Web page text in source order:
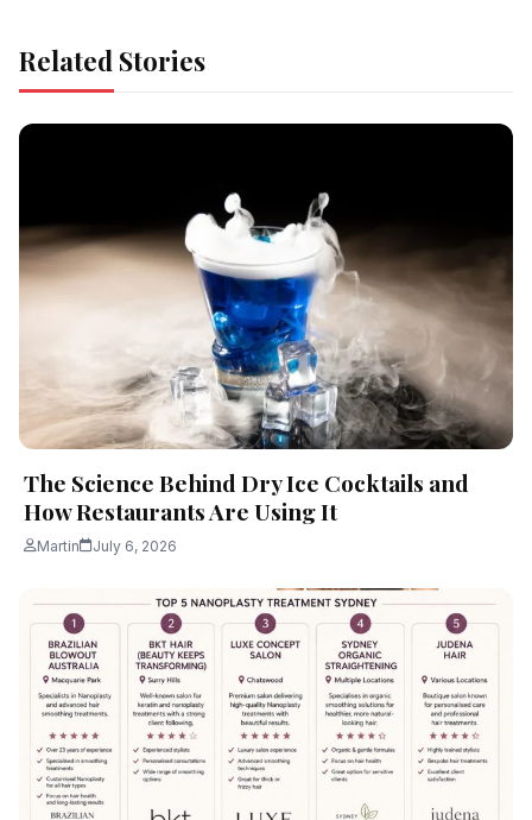
Related Stories
The Science Behind Dry Ice Cocktails and
How Restaurants Are Using It
Martin July 6, 2026